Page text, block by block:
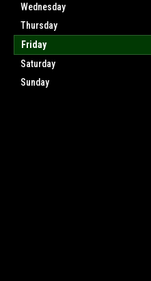
Wednesday
Thursday
Friday
Saturday
Sunday